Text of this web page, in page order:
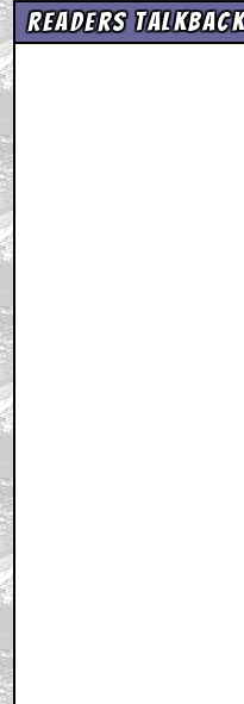
Readers